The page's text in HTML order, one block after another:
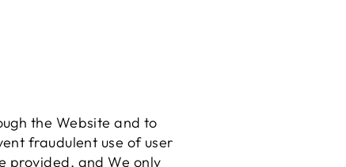
the Website and to
fraudulent use of user
provided, and We only